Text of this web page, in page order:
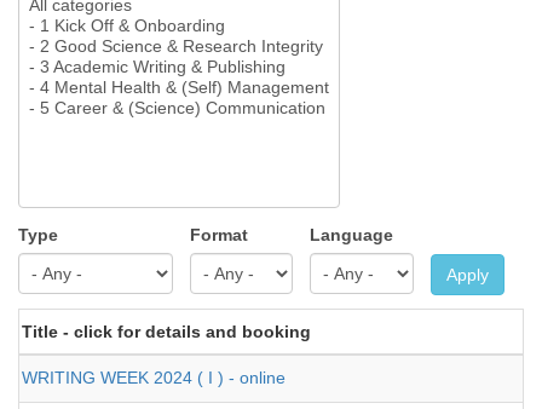
Type Format Language
Apply
Title - click for details and booking
WRITING WEEK 2024 ( I ) - online